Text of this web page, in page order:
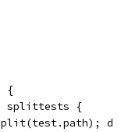
{
splittests {
Split(test.path);